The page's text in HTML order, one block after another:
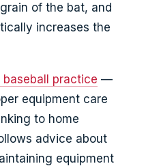
of the bat, and
increases the
practice —
equipment care
to home
advice about
equipment